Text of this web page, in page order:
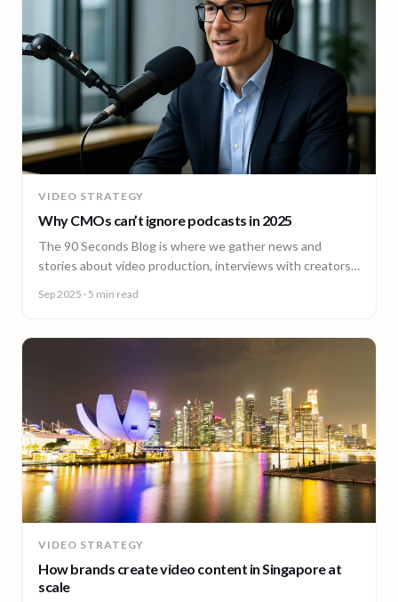
VIDEO STRATEGY
Why CMOs can’t ignore podcasts in 2025
The 90 Seconds Blog is where we gather news and
stories about video production, interviews with creators,
Sep 2025 · 5 min read
VIDEO STRATEGY
How brands create video content in Singapore at
scale